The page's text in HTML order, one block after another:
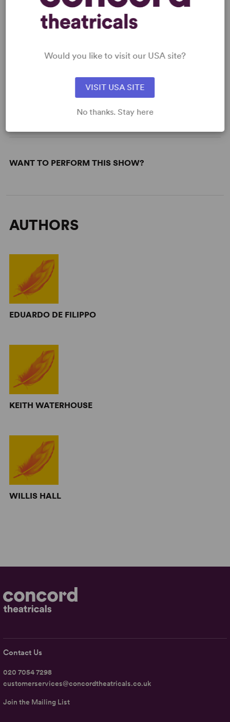
Learn about licensing Saturday, Sunday,
Monday
Read More
WANT TO PERFORM THIS SHOW?
AUTHORS
EDUARDO DE FILIPPO
KEITH WATERHOUSE
WILLIS HALL
Contact Us
020 7054 7298
customerservices@concordtheatricals.co.uk
Join the Mailing List
Would you like to visit our USA site?
VISIT USA SITE
No thanks. Stay here